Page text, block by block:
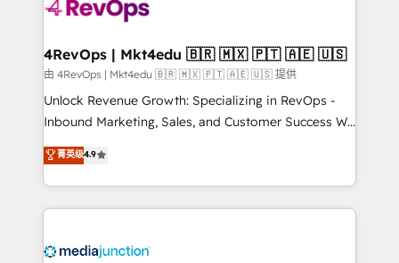
explore whether S2 is the partner you’ve been
looking for...and get your next big initiative moving!
4RevOps | Mkt4edu 🇧🇷 🇲🇽 🇵🇹 🇦🇪 🇺🇸
由 4RevOps | Mkt4edu 🇧🇷 🇲🇽 🇵🇹 🇦🇪 🇺🇸 提供
Unlock Revenue Growth: Specializing in RevOps -
Inbound Marketing, Sales, and Customer Success We
specialize in driving revenue growth for companies
across industries through tailored marketing, sales,
and customer success strategies, utilizing RevOps
methodologies. As Latin America's largest HubSpot
offer unparalleled insights. Operating in five
菁英级4.9